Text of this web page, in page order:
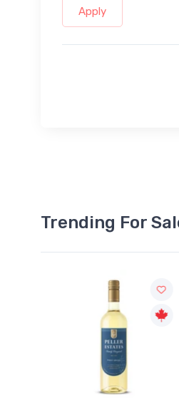
Apply
Trending For